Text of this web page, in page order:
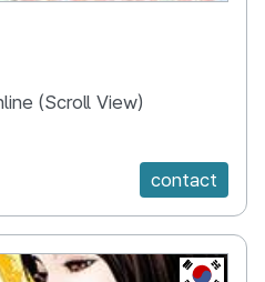
(Scroll View)
contact
KR